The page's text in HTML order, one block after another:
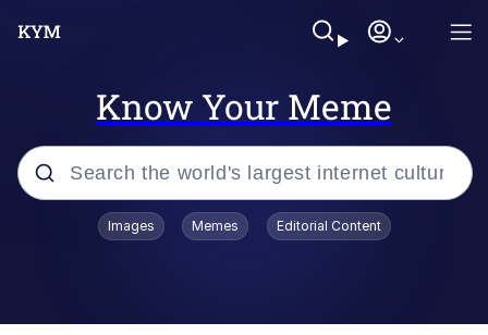
Know Your Meme
Popular searches
Images Memes Editorial Content